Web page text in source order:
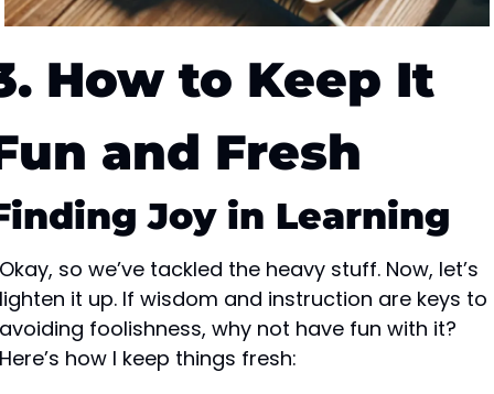
How to Keep It
and Fresh
Joy in Learning
Okay, so we’ve tackled the heavy stuff. Now, let’s
lighten it up. If wisdom and instruction are keys to
avoiding foolishness, why not have fun with it?
Here’s how I keep things fresh: